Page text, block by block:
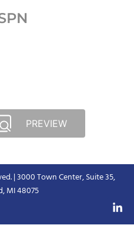
PREVIEW
| 3000 Town Center, Suite 35,
MI 48075